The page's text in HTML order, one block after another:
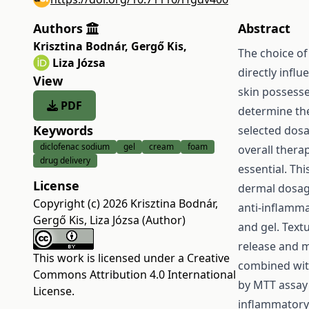
Authors
Krisztina Bodnár, Gergő Kis,
Liza Józsa
View
PDF
Keywords
diclofenac sodium gel cream
foam
drug delivery
License
Copyright (c) 2026 Krisztina Bodnár,
Gergő Kis, Liza Józsa (Author)
This work is licensed under a Creative
Commons Attribution 4.0 International
License.
Abstract
The choice
directly
skin
determine
selected
overall
essential.
dermal
anti-
and gel.
release and
combined
by MTT